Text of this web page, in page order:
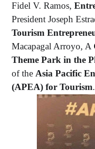
Fidel V. Ramos,
President Joseph
Tourism
Macapagal Arroyo, A
Theme Park in the
of the Asia Pacific
(APEA) for Tourism.